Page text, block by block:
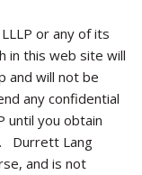
or any of its
in this web site will
and will not be
any confidential
until you obtain
Durrett Lang
and is not